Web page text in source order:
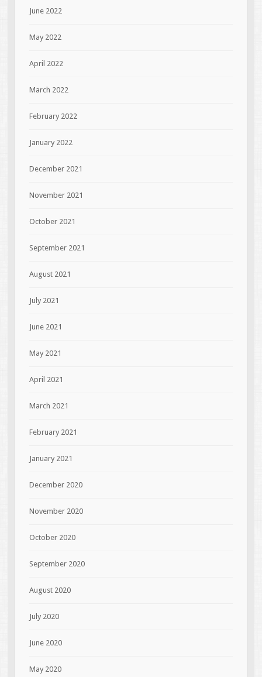
June 2022
May 2022
April 2022
March 2022
February 2022
January 2022
December 2021
November 2021
October 2021
September 2021
August 2021
July 2021
June 2021
May 2021
April 2021
March 2021
February 2021
January 2021
December 2020
November 2020
October 2020
September 2020
August 2020
July 2020
June 2020
May 2020